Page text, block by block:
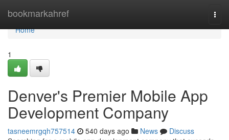
bookmarkahref
Home
Home
1
Denver's Premier Mobile App
Development Company
tasneemrgqh757514 540 days ago News
Discuss